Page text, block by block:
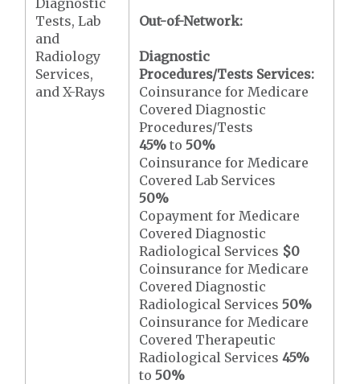
Diagnostic
Tests, Lab
and
Radiology
Services,
and X-Rays
Out-of-Network:
Diagnostic
Procedures/Tests Services:
Coinsurance for Medicare
Covered Diagnostic
Procedures/Tests
45% to50%
Coinsurance for Medicare
Covered Lab Services
50%
Copayment for Medicare
Covered Diagnostic
Radiological Services $0
Coinsurance for Medicare
Covered Diagnostic
Radiological Services50%
Coinsurance for Medicare
Covered Therapeutic
Radiological Services45%
to50%